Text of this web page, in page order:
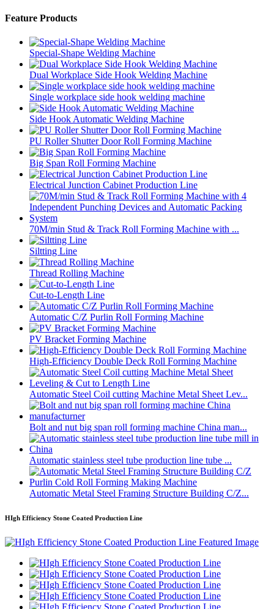
Feature Products
Special-Shape Welding Machine
Dual Workplace Side Hook Welding Machine
Single workplace side hook welding machine
Side Hook Automatic Welding Machine
PU Roller Shutter Door Roll Forming Machine
Big Span Roll Forming Machine
Electrical Junction Cabinet Production Line
70M/min Stud & Track Roll Forming Machine with ...
Siltting Line
Thread Rolling Machine
Cut-to-Length Line
Automatic C/Z Purlin Roll Forming Machine
PV Bracket Forming Machine
High-Efficiency Double Deck Roll Forming Machine
Automatic Steel Coil cutting Machine Metal Sheet Lev...
Bolt and nut big span roll forming machine China man...
Automatic stainless steel tube production line tube ...
Automatic Metal Steel Framing Structure Building C/Z...
HIgh Efficiency Stone Coated Production Line